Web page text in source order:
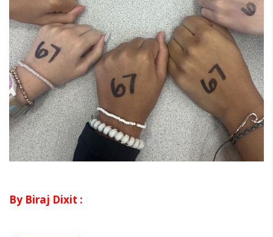
By Biraj Dixit :